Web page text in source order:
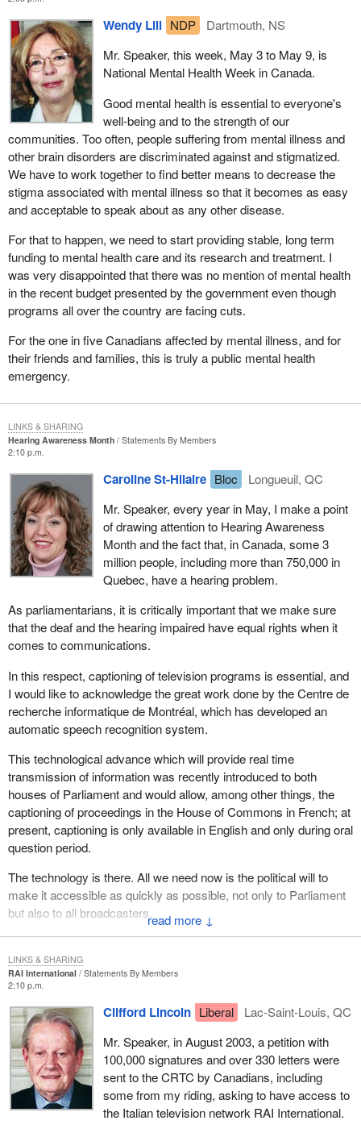
Wendy Lill NDP
Dartmouth, NS
Mr. Speaker, this week, May 3 to May 9, is
National Mental Health Week in Canada.
Good mental health is essential to everyone's
well-being and to the strength of our
communities. Too often, people suffering from mental illness and
other brain disorders are discriminated against and stigmatized.
We have to work together to find better means to decrease the
stigma associated with mental illness so that it becomes as easy
and acceptable to speak about as any other disease.
For that to happen, we need to start providing stable, long term
funding to mental health care and its research and treatment. I
was very disappointed that there was no mention of mental health
in the recent budget presented by the government even though
programs all over the country are facing cuts.
For the one in five Canadians affected by mental illness, and for
their friends and families, this is truly a public mental health
emergency.
Hearing Awareness Month
Statements By Members
2:10 p.m.
↓
Caroline St-Hilaire Bloc
Longueuil, QC
Mr. Speaker, every year in May, I make a point
of drawing attention to Hearing Awareness
Month and the fact that, in Canada, some 3
million people, including more than 750,000 in
Quebec, have a hearing problem.
As parliamentarians, it is critically important that we make sure
that the deaf and the hearing impaired have equal rights when it
comes to communications.
In this respect, captioning of television programs is essential, and
I would like to acknowledge the great work done by the Centre de
recherche informatique de Montréal, which has developed an
automatic speech recognition system.
This technological advance which will provide real time
transmission of information was recently introduced to both
houses of Parliament and would allow, among other things, the
captioning of proceedings in the House of Commons in French; at
present, captioning is only available in English and only during oral
question period.
The technology is there. All we need now is the political will to
make it accessible as quickly as possible, not only to Parliament
but also to all broadcasters.
LINKS & SHARING
RAI International
Statements By Members
2:10 p.m.
Clifford Lincoln Liberal
Lac-Saint-Louis, QC
Mr. Speaker, in August 2003, a petition with
100,000 signatures and over 330 letters were
sent to the CRTC by Canadians, including
some from my riding, asking to have access to
the Italian television network RAI International.
LINKS & SHARING